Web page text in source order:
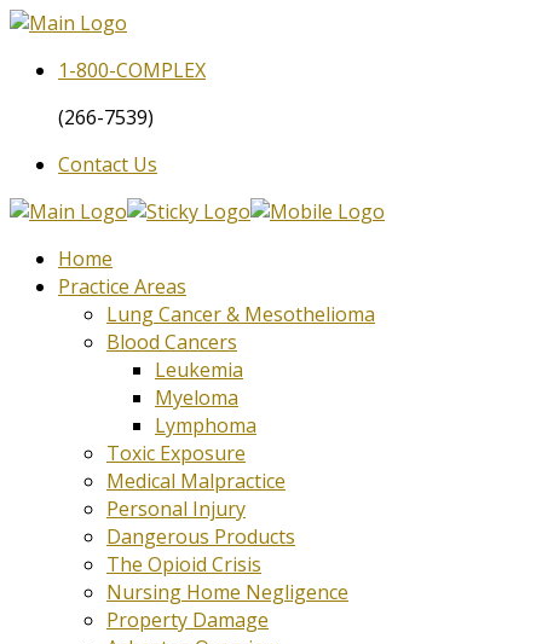
1-800-COMPLEX
(266-7539)
Contact Us
Home
Practice Areas
Lung Cancer & Mesothelioma
Blood Cancers
Leukemia
Myeloma
Lymphoma
Toxic Exposure
Medical Malpractice
Personal Injury
Dangerous Products
The Opioid Crisis
Nursing Home Negligence
Property Damage